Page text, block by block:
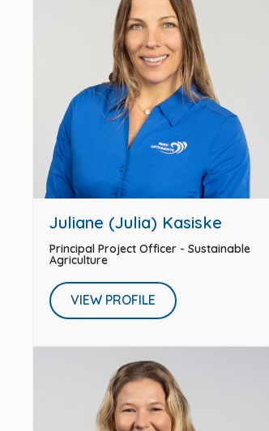
Juliane (Julia) Kasiske
Principal Project Officer - Sustainable
Agriculture
VIEW PROFILE